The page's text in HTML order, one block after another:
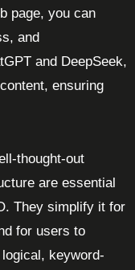
page, you can
and
and DeepSeek,
ensuring
thought-out
are essential
They simplify it for
for users to
keyword-